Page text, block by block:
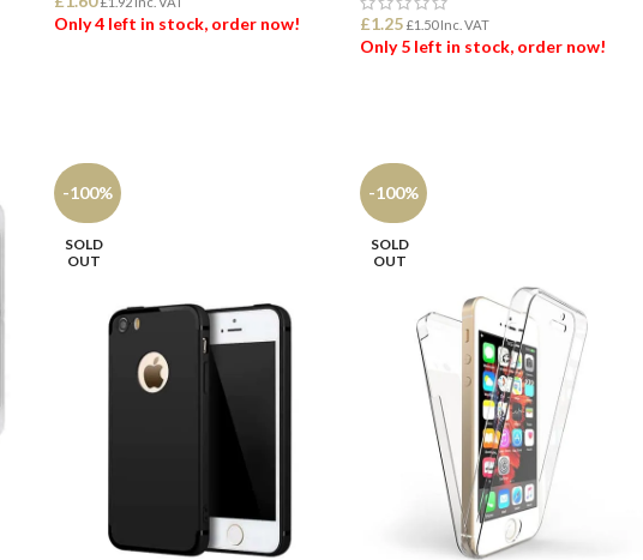
Only 4 left in stock, order now! £1.25 £1.50Inc. VAT
Only 5 left in stock, order now!
-100%
SOLD
OUT
-100%
SOLD
OUT